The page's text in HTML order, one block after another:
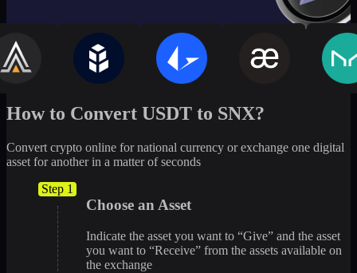
How to Convert USDT to SNX?
Convert crypto online for national currency or exchange one digital
asset for another in a matter of seconds
Step 1
Choose an Asset
Indicate the asset you want to “Give” and the asset
you want to “Receive” from the assets available on
the exchange